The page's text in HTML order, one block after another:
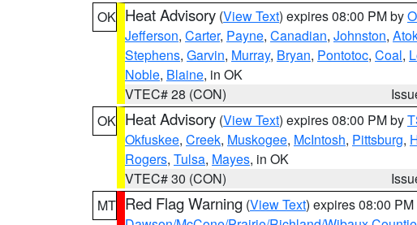
OK Heat Advisory (View Text) expires 08:00 PM by
Jefferson, Carter, Payne, Canadian, Johnston,
Stephens, Garvin, Murray, Bryan, Pontotoc, Coal,
Noble, Blaine, in OK
VTEC# 28 (CON)
OK Heat Advisory (View Text) expires 08:00 PM by
Okfuskee, Creek, Muskogee, McIntosh, Pittsburg,
Rogers, Tulsa, Mayes, in OK
VTEC# 30 (CON)
MT Red Flag Warning (View Text) expires 08:00